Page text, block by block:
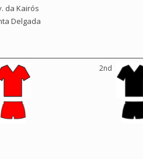
da Kairós
Delgada
2nd